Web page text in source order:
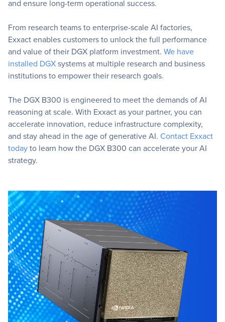
and ensure long-term operational success.
From research teams to enterprise-scale AI factories,
Exxact enables customers to unlock the full performance
and value of their DGX platform investment. We have
installed DGXsystems at multiple research and business
institutions to empower their research goals.
The DGX B300 is engineered to meet the demands of AI
reasoning at scale. With Exxact as your partner, you can
accelerate innovation, reduce infrastructure complexity,
and stay ahead in the age of generative AI. Contact Exxact
todayto learn how the DGX B300 can accelerate your AI
strategy.